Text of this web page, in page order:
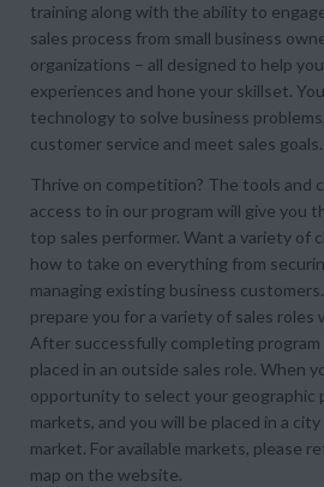
training along with the ability to
sales process from small business
organizations – all designed to help
experiences and hone your skillset.
technology to solve business
customer service and meet sales goals.
Thrive on competition? The tools and
access to in our program will give you
top sales performer. Want a variety of
how to take on everything from
managing existing business
prepare you for a variety of sales roles
After successfully completing program
placed in an outside sales role. When
opportunity to select your geographic
markets, and you will be placed in a
market. For available markets, please
map on the website.